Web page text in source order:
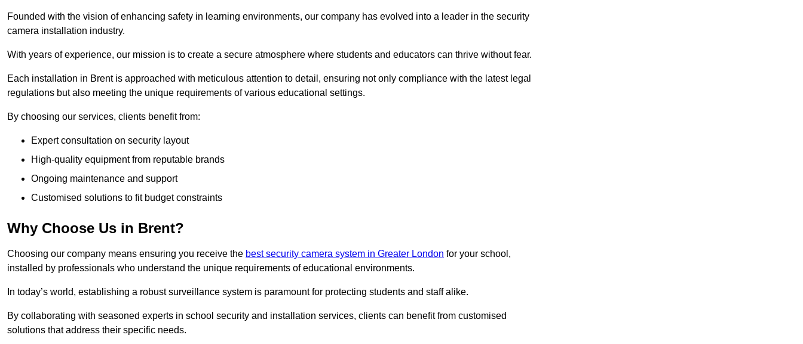
Founded with the vision of enhancing safety in learning environments, our company has evolved into a leader in the security
camera installation industry.
With years of experience, our mission is to create a secure atmosphere where students and educators can thrive without fear.
Each installation in Brent is approached with meticulous attention to detail, ensuring not only compliance with the latest legal
regulations but also meeting the unique requirements of various educational settings.
By choosing our services, clients benefit from:
Expert consultation on security layout
High-quality equipment from reputable brands
Ongoing maintenance and support
Customised solutions to fit budget constraints
Why Choose Us in Brent?
Choosing our company means ensuring you receive the best security camera system in Greater London for your school,
installed by professionals who understand the unique requirements of educational environments.
In today’s world, establishing a robust surveillance system is paramount for protecting students and staff alike.
By collaborating with seasoned experts in school security and installation services, clients can benefit from customised
solutions that address their specific needs.